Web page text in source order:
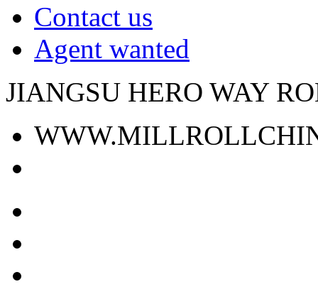
Contact us
Agent wanted
JIANGSU HERO WAY